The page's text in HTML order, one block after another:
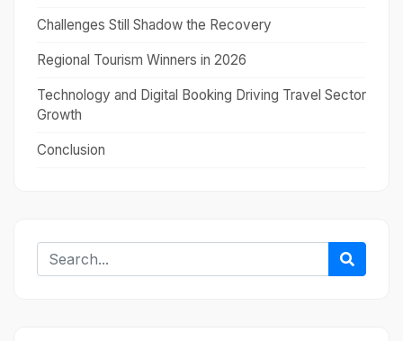
Challenges Still Shadow the Recovery
Regional Tourism Winners in 2026
Technology and Digital Booking Driving Travel Sector
Growth
Conclusion